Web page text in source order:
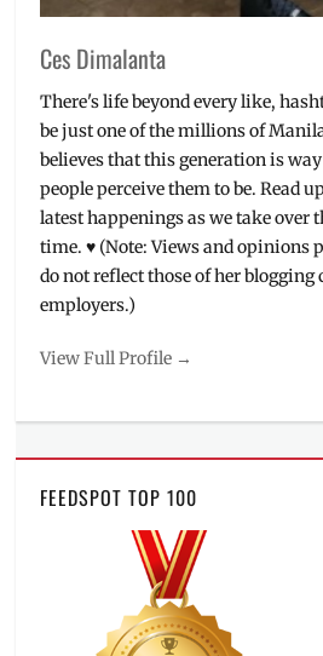
Ces Dimalanta
There's life beyond every like,
be just one of the millions of
believes that this generation is
people perceive them to be. Read
latest happenings as we take over
time. ♥ (Note: Views and opinions
do not reflect those of her
employers.)
View Full Profile →
FEEDSPOT TOP 100